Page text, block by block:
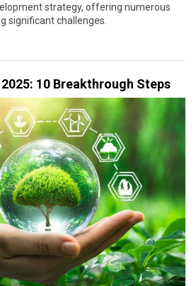
strategy, offering numerous
significant challenges.
10 Breakthrough Steps